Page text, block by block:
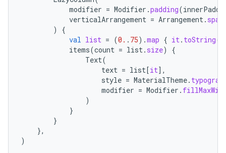
modifier = Modifier .padding(
verticalArrangement = Arrangement.
)
{
val list = (0. . 75).map { it. toString()
items(count = list. size)
{
Text(
text = list[it] ,
style = MaterialTheme.
modifier = Modifier .
)
}
}
},
)